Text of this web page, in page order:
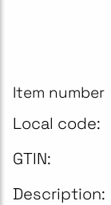
Item number
Local code:
GTIN:
Description: